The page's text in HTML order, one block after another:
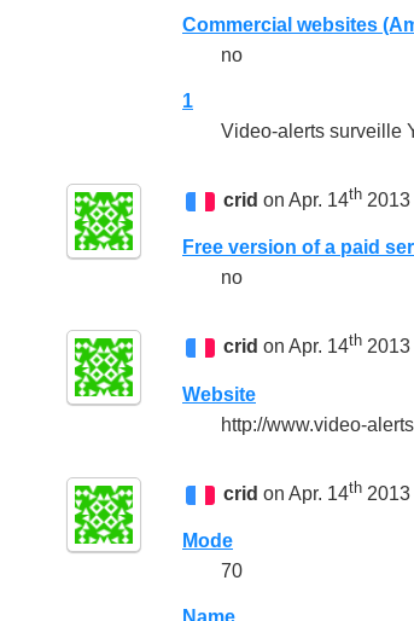
Commercial websites
no
1
Video-alerts surveille
crid on Apr. 14th 2013
Free version of a paid
no
crid on Apr. 14th 2013
Website
http://www.video-
crid on Apr. 14th 2013
Mode
70